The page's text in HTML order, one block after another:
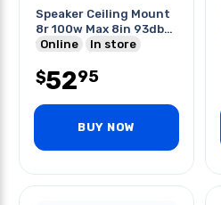
Speaker Ceiling Mount
8r 100w Max 8in 93db
14khz
Online In store
$5295
BUY NOW